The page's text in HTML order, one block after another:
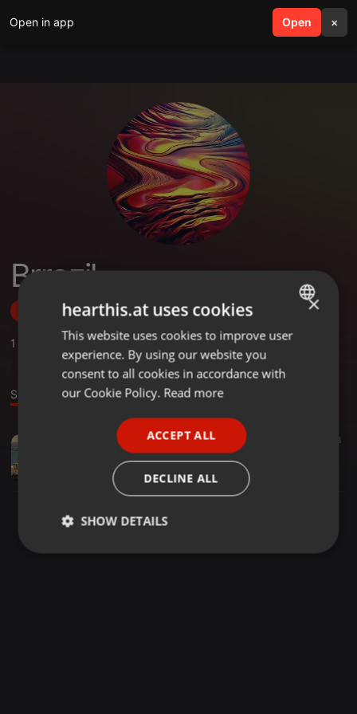
Open in app Open ×
search menu
Brrazil
Follow
1 ,1 Followers
Sound
03:05 98
Tudo Que Voce Podia Ser (Shimi Sonic remix)
ENGLISH
GERMAN
×
hearthis.at uses cookies
This website uses cookies to improve user
experience. By using our website you
consent to all cookies in accordance with
our Cookie Policy. Read more
ACCEPT ALL
DECLINE ALL
SHOW DETAILS
Strictly
Targeting Functionality